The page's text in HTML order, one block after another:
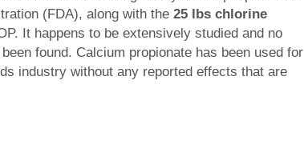
(FDA), along with the 25 lbs chlorine
It happens to be extensively studied and no
found. Calcium propionate has been used for
industry without any reported effects that are